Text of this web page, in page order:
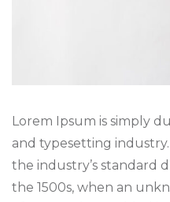
Lorem Ipsum is simply
and typesetting
the industry’s standard
the 1500s, when an